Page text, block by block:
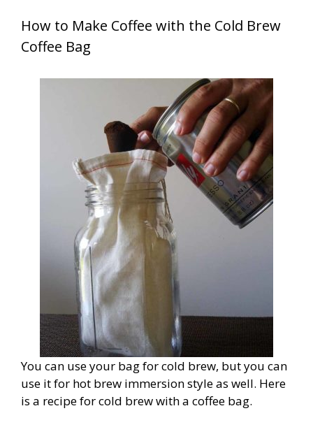
How to Make Coffee with the Cold Brew
Coffee Bag
You can use your bag for cold brew, but you can
use it for hot brew immersion style as well. Here
is a recipe for cold brew with a coffee bag.